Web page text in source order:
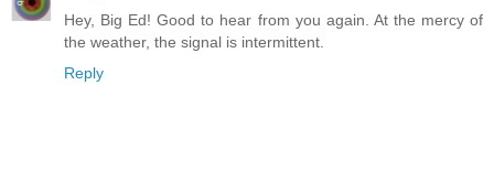
Hey, Big Ed! Good to hear from you again. At the mercy of
the weather, the signal is intermittent.
Reply